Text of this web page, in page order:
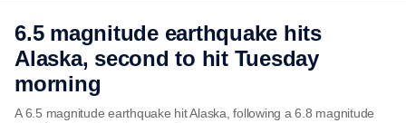
6.5 magnitude earthquake hits
Alaska, second to hit Tuesday
morning
A 6.5 magnitude earthquake hit Alaska, following a 6.8 magnitude